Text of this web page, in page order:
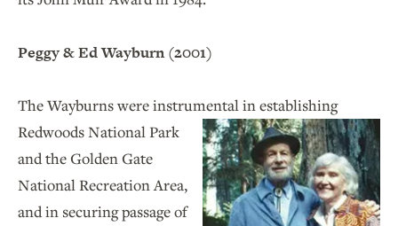
Peggy & Ed Wayburn (2001)
The Wayburns were instrumental in establishing
Redwoods National Park
and the Golden Gate
National Recreation Area,
and in securing passage of